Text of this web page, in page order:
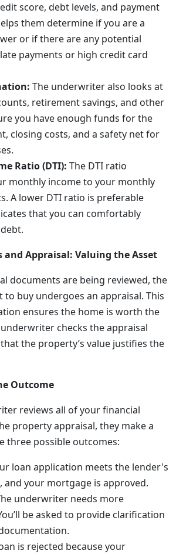
score, debt levels, and payment
them determine if you are a
or if there are any potential
payments or high credit card
The underwriter also looks at
retirement savings, and other
you have enough funds for the
closing costs, and a safety net for
Ratio (DTI): The DTI ratio
monthly income to your monthly
A lower DTI ratio is preferable
that you can comfortably
and Appraisal: Valuing the Asset
documents are being reviewed, the
buy undergoes an appraisal. This
ensures the home is worth the
checks the appraisal
the property’s value justifies the
Outcome
reviews all of your financial
property appraisal, they make a
three possible outcomes:
loan application meets the lender's
and your mortgage is approved.
underwriter needs more
be asked to provide clarification
is rejected because your